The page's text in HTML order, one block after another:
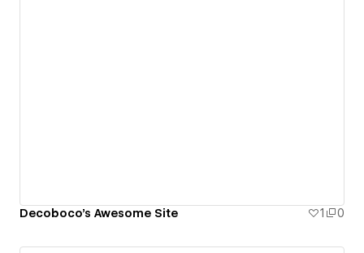
Decoboco's Awesome Site 1 0